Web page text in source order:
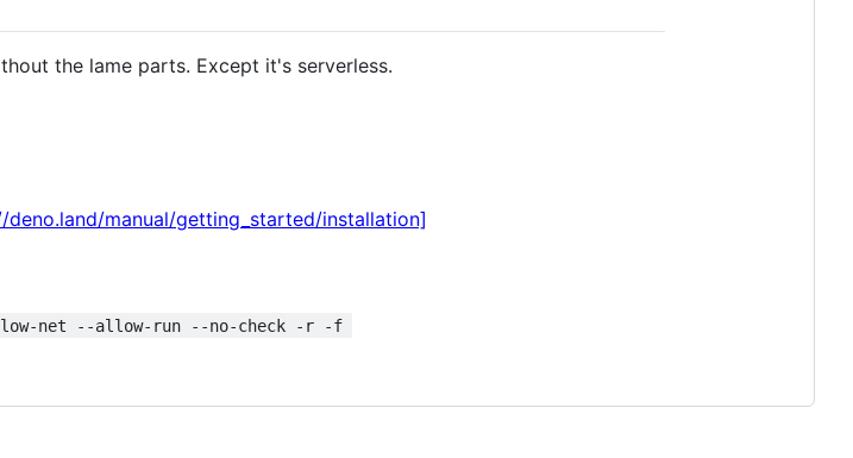
the lame parts. Except it's serverless.
manual/getting_started/installation]
net --allow-run --no-check -r -f